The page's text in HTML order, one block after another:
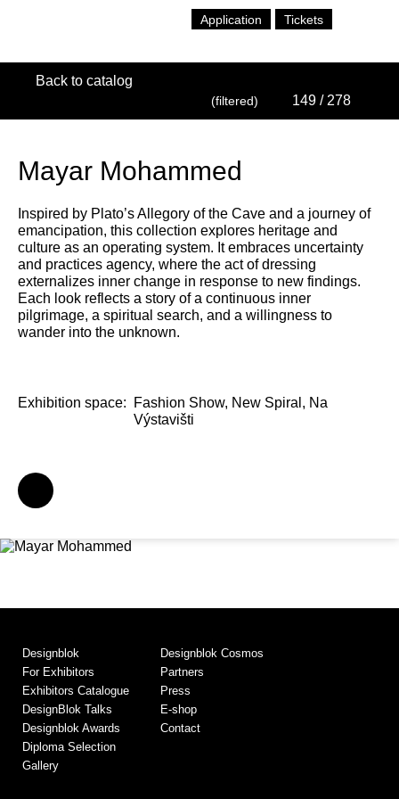
Application Tickets
Back to catalog
(filtered) 149 / 278
Mayar Mohammed
Inspired by Plato’s Allegory of the Cave and a journey of
emancipation, this collection explores heritage and
culture as an operating system. It embraces uncertainty
and practices agency, where the act of dressing
externalizes inner change in response to new findings.
Each look reflects a story of a continuous inner
pilgrimage, a spiritual search, and a willingness to
wander into the unknown.
Exhibition space:
Fashion Show, New Spiral, Na
Výstavišti
Designblok
For Exhibitors
Exhibitors Catalogue
DesignBlok Talks
Designblok Awards
Diploma Selection
Gallery
Designblok Cosmos
Partners
Press
E-shop
Contact